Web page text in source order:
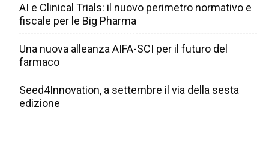
AI e Clinical Trials: il nuovo perimetro normativo e
fiscale per le Big Pharma
Una nuova alleanza AIFA-SCI per il futuro del
farmaco
Seed4Innovation, a settembre il via della sesta
edizione